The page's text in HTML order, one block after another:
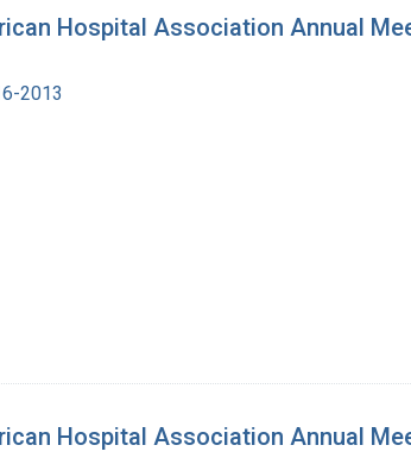
Hospital Association Annual
2013
Hospital Association Annual